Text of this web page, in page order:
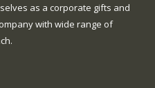
as a corporate gifts and
with wide range of